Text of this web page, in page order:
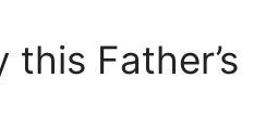
Father’s